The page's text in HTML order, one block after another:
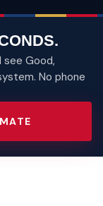
see Good,
No phone